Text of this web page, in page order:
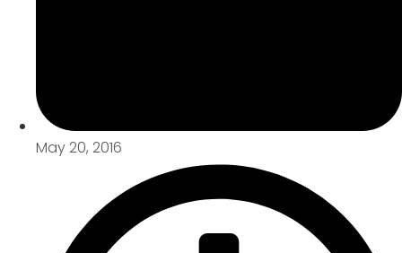
May 20, 2016